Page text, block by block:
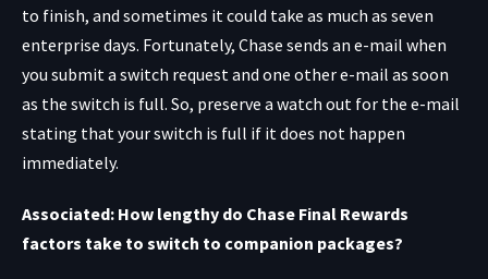
to finish, and sometimes it could take as much as seven
enterprise days. Fortunately, Chase sends an e-mail when
you submit a switch request and one other e-mail as soon
as the switch is full. So, preserve a watch out for the e-mail
stating that your switch is full if it does not happen
immediately.
Associated: How lengthy do Chase Final Rewards
factors take to switch to companion packages?